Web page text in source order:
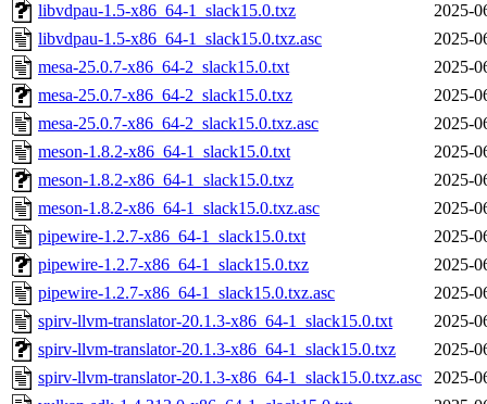
libvdpau-1.5-x86_64-1_slack15.0.txz
2025-
libvdpau-1.5-x86_64-1_slack15.0.txz.asc
2025-
mesa-25.0.7-x86_64-2_slack15.0.txt
2025-
mesa-25.0.7-x86_64-2_slack15.0.txz
2025-
mesa-25.0.7-x86_64-2_slack15.0.txz.asc
2025-
meson-1.8.2-x86_64-1_slack15.0.txt
2025-
meson-1.8.2-x86_64-1_slack15.0.txz
2025-
meson-1.8.2-x86_64-1_slack15.0.txz.asc
2025-
pipewire-1.2.7-x86_64-1_slack15.0.txt
2025-
pipewire-1.2.7-x86_64-1_slack15.0.txz
2025-
pipewire-1.2.7-x86_64-1_slack15.0.txz.asc
2025-
spirv-llvm-translator-20.1.3-x86_64-1_slack15.0.txt
2025-
spirv-llvm-translator-20.1.3-x86_64-1_slack15.0.txz
2025-
spirv-llvm-translator-20.1.3-x86_64-1_slack15.0.txz.asc
2025-